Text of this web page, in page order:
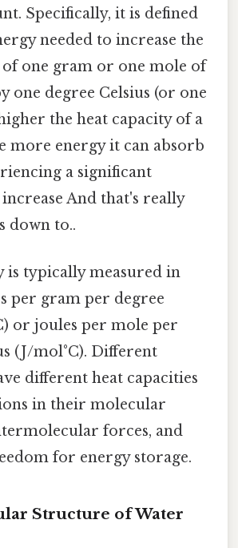
Specifically, it is defined
needed to increase the
one gram or one mole of
one degree Celsius (or one
the heat capacity of a
more energy it can absorb
a significant
And that's really
down to..
is typically measured in
per gram per degree
or joules per mole per
(J/mol°C). Different
different heat capacities
in their molecular
forces, and
for energy storage.
Structure of Water